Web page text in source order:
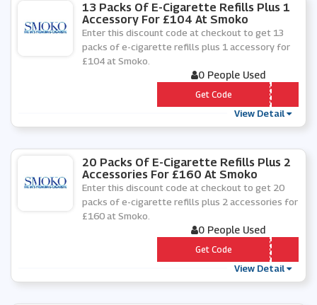
13 Packs Of E-Cigarette Refills Plus 1
Accessory For £104 At Smoko
Enter this discount code at checkout to get 13
packs of e-cigarette refills plus 1 accessory for
£104 at Smoko.
0 People Used
*** -Â£104-2020
Get Code
View Detail
20 Packs Of E-Cigarette Refills Plus 2
Accessories For £160 At Smoko
Enter this discount code at checkout to get 20
packs of e-cigarette refills plus 2 accessories for
£160 at Smoko.
0 People Used
*** -PACKS-Â£160
Get Code
View Detail